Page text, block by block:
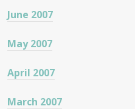
June 2007
May 2007
April 2007
March 2007